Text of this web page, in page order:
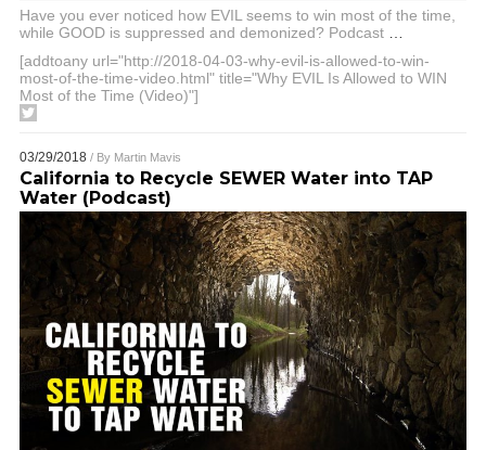
Have you ever noticed how EVIL seems to win most of the time,
while GOOD is suppressed and demonized? Podcast
[addtoany url="http://2018-04-03-why-evil-is-allowed-to-win-
most-of-the-time-video.html" title="Why EVIL Is Allowed to WIN
Most of the Time (Video)"]
03/29/2018 / By Martin Mavis
California to Recycle SEWER Water into TAP
Water (Podcast)